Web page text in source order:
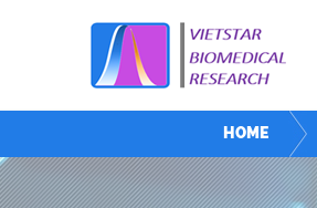
HOME